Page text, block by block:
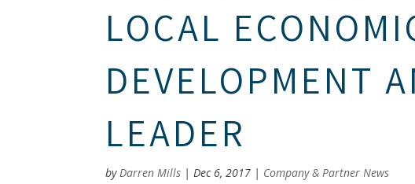
LOCAL
DEVELOPMENT
LEADER
byDarren Mills |Dec 6, 2017 | Company & Partner News